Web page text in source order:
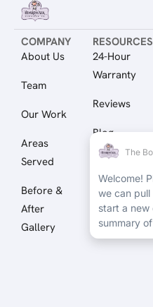
COMPANY
About Us
Team
Our Work
Areas
Served
Before &
After
Gallery
RESOURCES
24-Hour
Warranty
Reviews
Blog
Resource
Library